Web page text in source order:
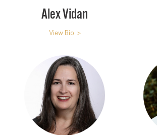
Alex Vidan
View Bio >